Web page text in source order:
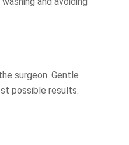
surgeon. Gentle
possible results.